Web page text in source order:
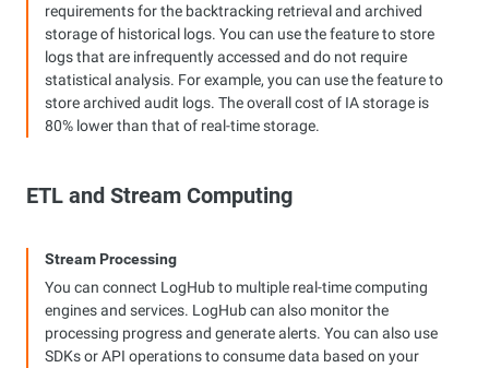
requirements for the backtracking retrieval and archived
storage of historical logs. You can use the feature to store
logs that are infrequently accessed and do not require
statistical analysis. For example, you can use the feature to
store archived audit logs. The overall cost of IA storage is
80% lower than that of real-time storage.
ETL and Stream Computing
Stream Processing
You can connect LogHub to multiple real-time computing
engines and services. LogHub can also monitor the
processing progress and generate alerts. You can also use
SDKs or API operations to consume data based on your